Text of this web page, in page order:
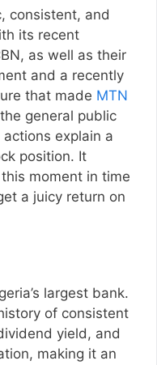
consistent, and
its recent
as well as their
and a recently
that made MTN
general public
actions explain a
position. It
moment in time
a juicy return on
largest bank.
of consistent
yield, and
making it an